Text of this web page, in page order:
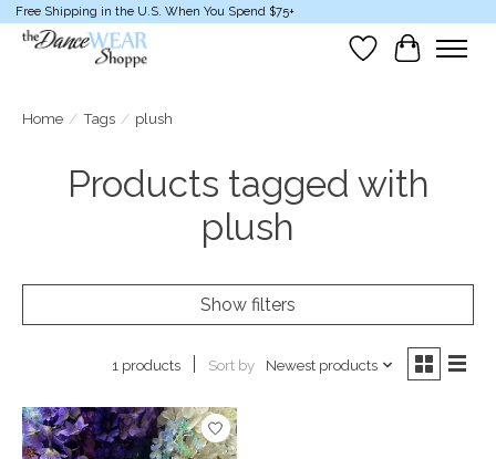
Free Shipping in the U.S. When You Spend $75+
Wish List
Cart
Home / Tags / plush
Products tagged with
plush
Show filters
1 products Sort by Newest products